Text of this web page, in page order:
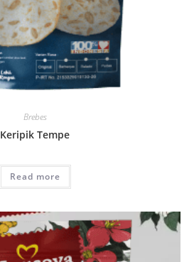
Brebes
Keripik Tempe
Read more